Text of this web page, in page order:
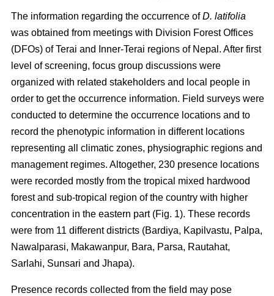
The information regarding the occurrence ofD. latifolia
was obtained from meetings with Division Forest Offices
(DFOs) of Terai and Inner-Terai regions of Nepal. After first
level of screening, focus group discussions were
organized with related stakeholders and local people in
order to get the occurrence information. Field surveys were
conducted to determine the occurrence locations and to
record the phenotypic information in different locations
representing all climatic zones, physiographic regions and
management regimes. Altogether, 230 presence locations
were recorded mostly from the tropical mixed hardwood
forest and sub-tropical region of the country with higher
concentration in the eastern part (Fig. 1). These records
were from 11 different districts (Bardiya, Kapilvastu, Palpa,
Nawalparasi, Makawanpur, Bara, Parsa, Rautahat,
Sarlahi, Sunsari and Jhapa).
Presence records collected from the field may pose